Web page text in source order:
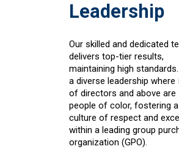
Leadership
Our skilled and dedicated
delivers top-tier results,
maintaining high
a diverse leadership where
of directors and above are
people of color, fostering a
culture of respect and
within a leading group
organization (GPO).